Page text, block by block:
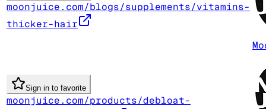
moonjuice.com/blogs/supplements/vitamins-
thicker-hair
Sign in to favorite
moonjuice.com/products/debloat-